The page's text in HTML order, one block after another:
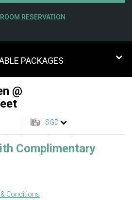
RESERVATION
PACKAGES
@
SGD
Complimentary
Conditions